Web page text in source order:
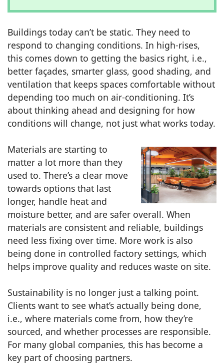
Buildings today can’t be static. They need to
respond to changing conditions. In high-rises,
this comes down to getting the basics right, i.e.,
better façades, smarter glass, good shading, and
ventilation that keeps spaces comfortable without
depending too much on air-conditioning. It’s
about thinking ahead and designing for how
conditions will change, not just what works today.
Materials are starting to
matter a lot more than they
used to. There’s a clear move
towards options that last
longer, handle heat and
moisture better, and are safer overall. When
materials are consistent and reliable, buildings
need less fixing over time. More work is also
being done in controlled factory settings, which
helps improve quality and reduces waste on site.
Sustainability is no longer just a talking point.
Clients want to see what’s actually being done,
i.e., where materials come from, how they’re
sourced, and whether processes are responsible.
For many global companies, this has become a
key part of choosing partners.